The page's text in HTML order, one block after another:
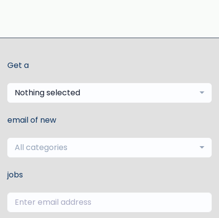
Get a
Nothing selected
email of new
All categories
jobs